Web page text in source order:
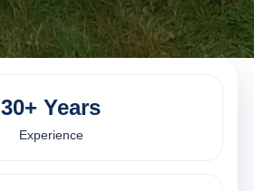
30+ Years
Experience